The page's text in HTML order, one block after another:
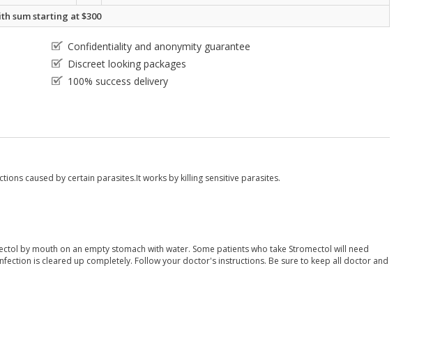
sum starting at $300
Confidentiality and anonymity guarantee
Discreet looking packages
100% success delivery
caused by certain parasites.It works by killing sensitive parasites.
by mouth on an empty stomach with water. Some patients who take Stromectol will need
is cleared up completely. Follow your doctor's instructions. Be sure to keep all doctor and